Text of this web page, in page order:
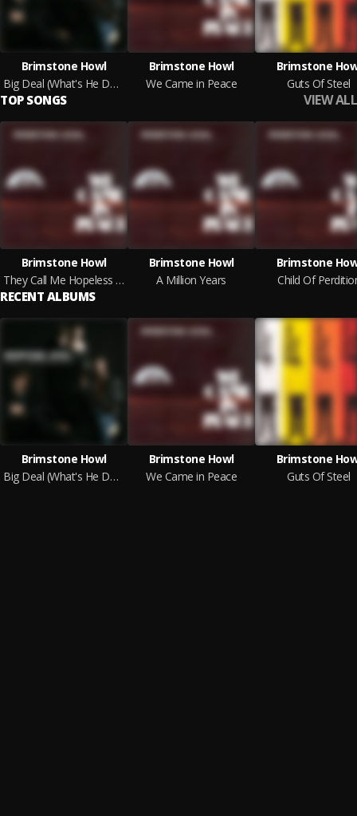
Brimstone Howl
Big Deal (What's He Done Lately?)
Brimstone Howl
We Came in Peace
Brimstone
Guts Of Steel
TOP SONGS VIEW ALL
Brimstone Howl
They Call Me Hopeless Destroyer
Brimstone Howl
A Million Years
Brimstone
Child Of
RECENT ALBUMS
Brimstone Howl
Big Deal (What's He Done Lately?)
Brimstone Howl
We Came in Peace
Brimstone
Guts Of Steel